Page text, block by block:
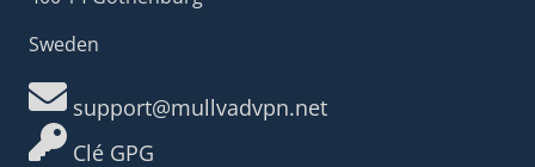
Sweden
support@mullvadvpn.net
Clé GPG